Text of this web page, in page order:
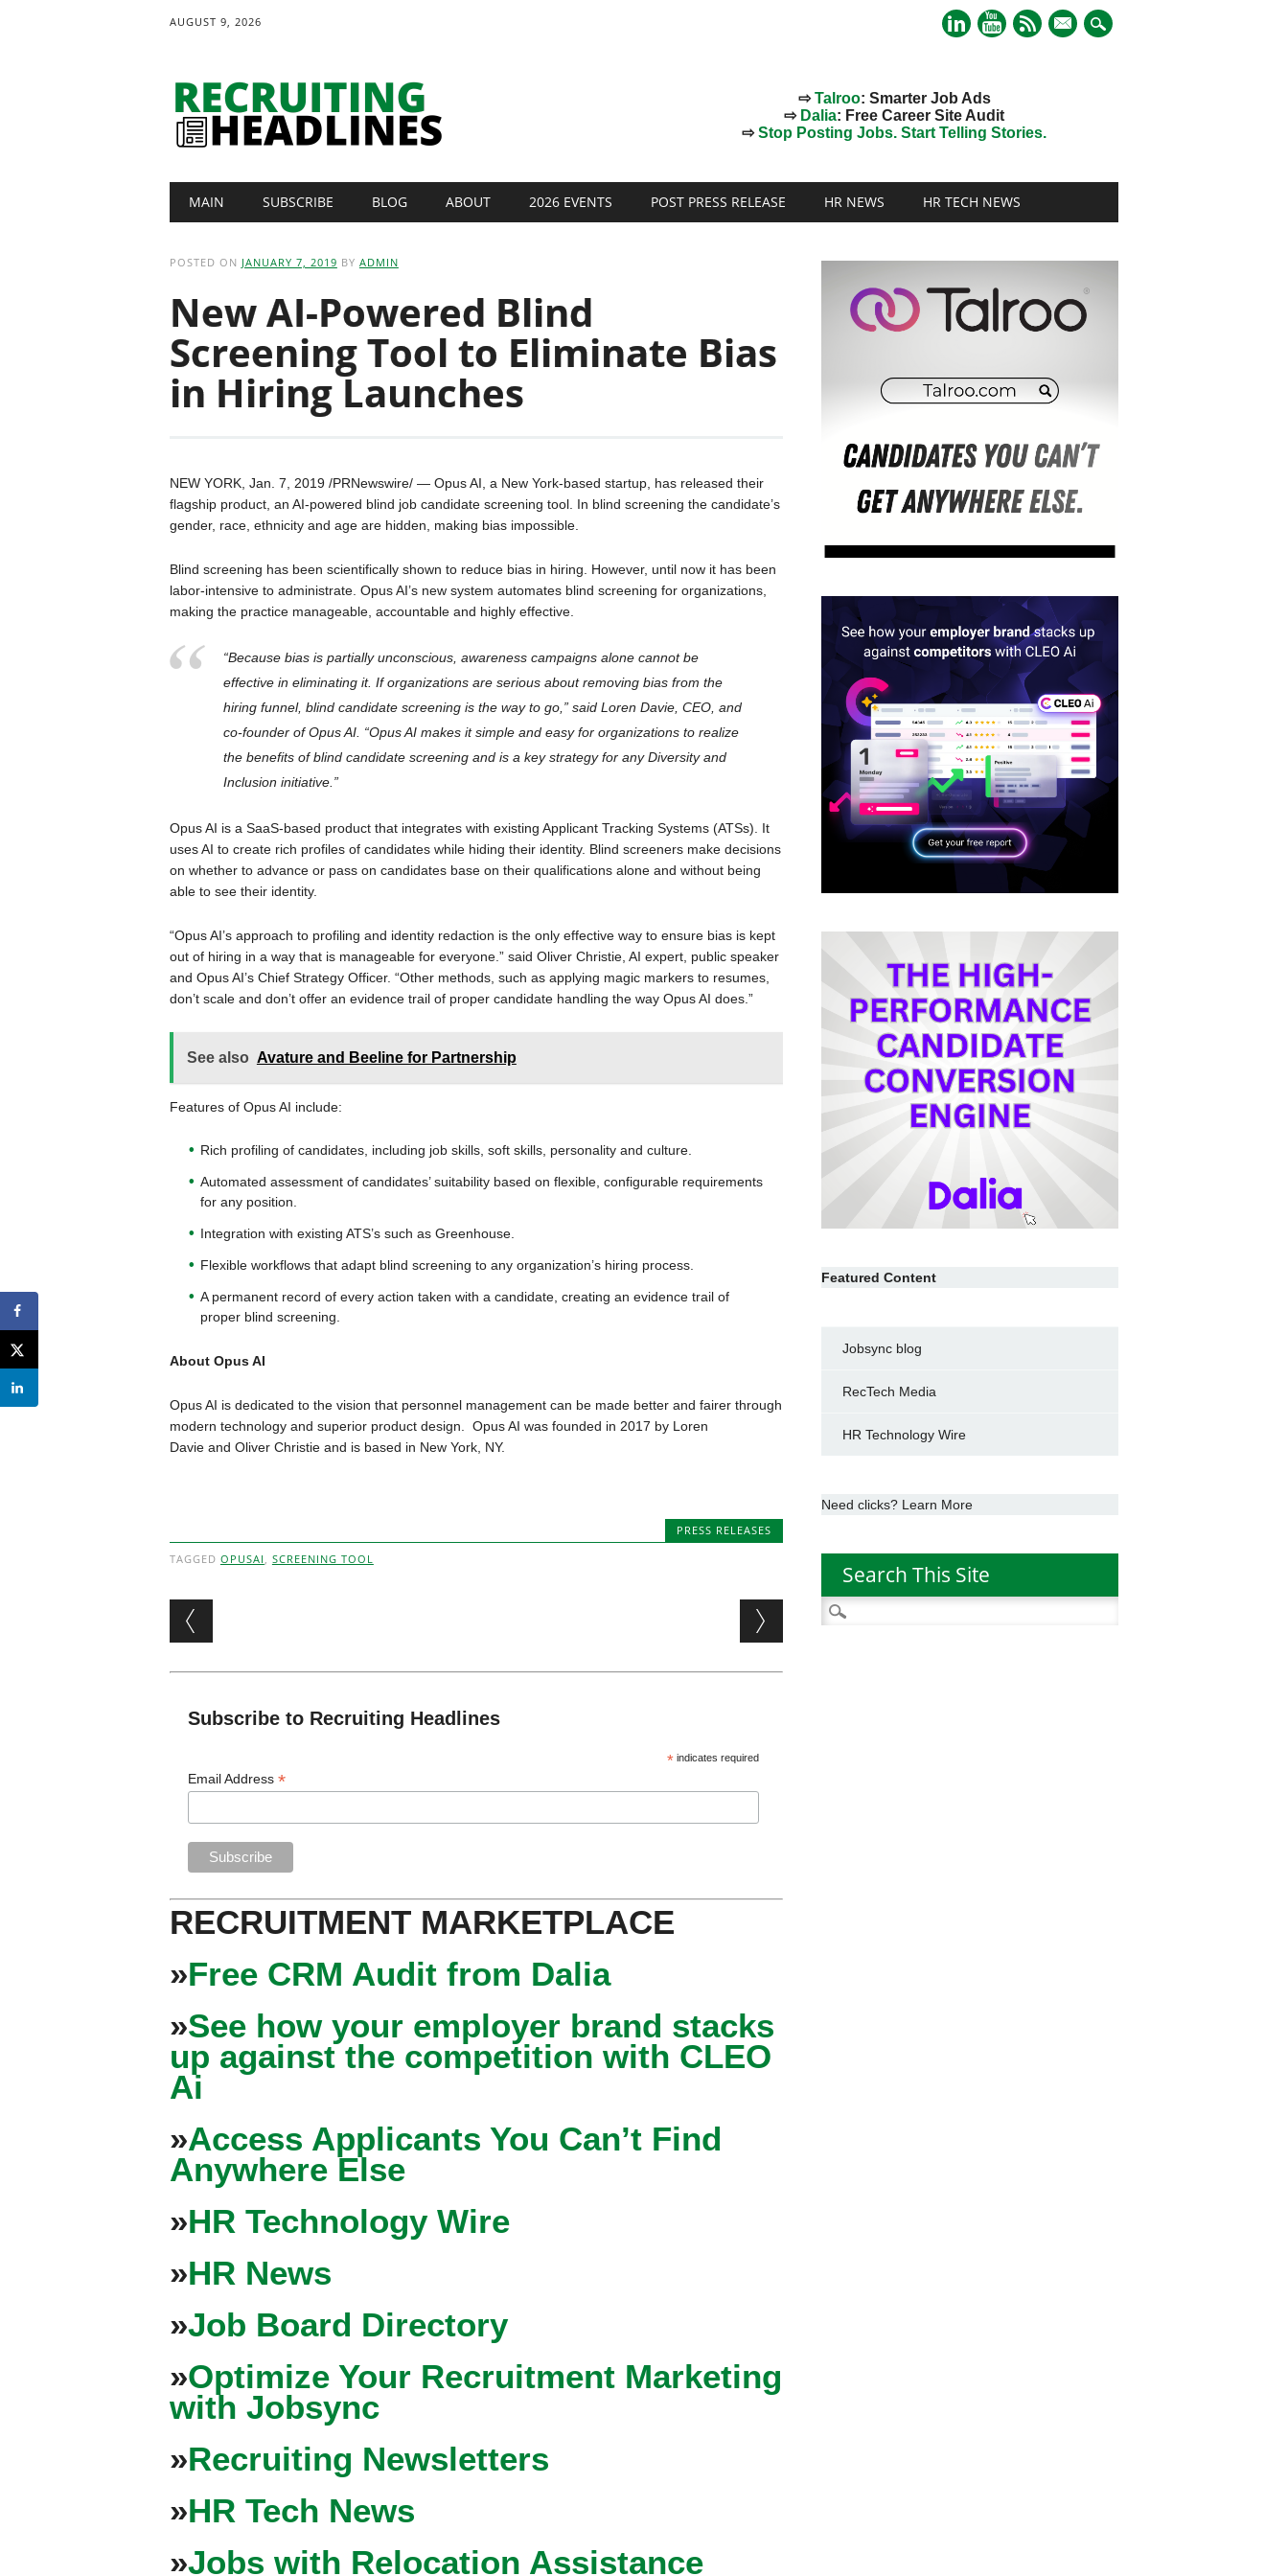
AUGUST 9, 2026
mail
⇨Talroo: Smarter Job Ads
⇨ Dalia: Free Career Site Audit
⇨Stop Posting Jobs. Start Telling Stories.
Main menu
MAIN SUBSCRIBE BLOG ABOUT 2026 EVENTS POST PRESS RELEASE HR NEWS HR TECH NEWS
POSTED ON JANUARY 7, 2019 BY ADMIN
New AI-Powered Blind
Screening Tool to Eliminate Bias
in Hiring Launches
NEW YORK, Jan. 7, 2019 /PRNewswire/ — Opus AI, a New York-based startup, has released their
flagship product, an AI-powered blind job candidate screening tool. In blind screening the candidate’s
gender, race, ethnicity and age are hidden, making bias impossible.
Blind screening has been scientifically shown to reduce bias in hiring. However, until now it has been
labor-intensive to administrate. Opus AI’s new system automates blind screening for organizations,
making the practice manageable, accountable and highly effective.
“Because bias is partially unconscious, awareness campaigns alone cannot be
effective in eliminating it. If organizations are serious about removing bias from the
hiring funnel, blind candidate screening is the way to go,” said Loren Davie, CEO, and
co-founder of Opus AI. “Opus AI makes it simple and easy for organizations to realize
the benefits of blind candidate screening and is a key strategy for any Diversity and
Inclusion initiative.”
Opus AI is a SaaS-based product that integrates with existing Applicant Tracking Systems (ATSs). It
uses AI to create rich profiles of candidates while hiding their identity. Blind screeners make decisions
on whether to advance or pass on candidates base on their qualifications alone and without being
able to see their identity.
“Opus AI’s approach to profiling and identity redaction is the only effective way to ensure bias is kept
out of hiring in a way that is manageable for everyone.” said Oliver Christie, AI expert, public speaker
and Opus AI’s Chief Strategy Officer. “Other methods, such as applying magic markers to resumes,
don’t scale and don’t offer an evidence trail of proper candidate handling the way Opus AI does.”
See also Avature and Beeline for Partnership
Features of Opus AI include:
Rich profiling of candidates, including job skills, soft skills, personality and culture.
Automated assessment of candidates’ suitability based on flexible, configurable requirements
for any position.
Integration with existing ATS’s such as Greenhouse.
Flexible workflows that adapt blind screening to any organization’s hiring process.
A permanent record of every action taken with a candidate, creating an evidence trail of
proper blind screening.
About Opus AI
Opus AI is dedicated to the vision that personnel management can be made better and fairer through
modern technology and superior product design. Opus AI was founded in 2017 by Loren
Davie and Oliver Christie and is based in New York, NY.
PRESS RELEASES
TAGGED OPUSAI , SCREENING TOOL
Post navigation
Subscribe to Recruiting Headlines
* indicates required
Email Address*
RECRUITMENT MARKETPLACE
»Free CRM Audit from Dalia
»See how your employer brand stacks
up against the competition with CLEO
Ai
»Access Applicants You Can’t Find
Anywhere Else
»HR Technology Wire
»HR News
»Job Board Directory
»Optimize Your Recruitment Marketing
with Jobsync
»Recruiting Newsletters
»HR Tech News
»Jobs with Relocation Assistance
Featured Content
Jobsync blog
RecTech Media
HR Technology Wire
Need clicks? Learn More
Search This Site
Search
for: